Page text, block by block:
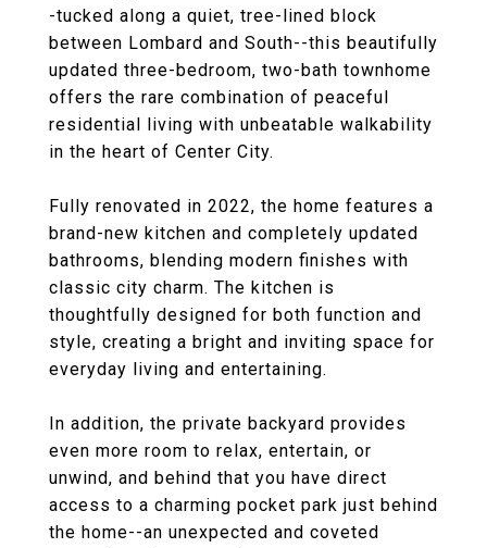
-tucked along a quiet, tree-lined block
between Lombard and South--this beautifully
updated three-bedroom, two-bath townhome
offers the rare combination of peaceful
residential living with unbeatable walkability
in the heart of Center City.
Fully renovated in 2022, the home features a
brand-new kitchen and completely updated
bathrooms, blending modern finishes with
classic city charm. The kitchen is
thoughtfully designed for both function and
style, creating a bright and inviting space for
everyday living and entertaining.
In addition, the private backyard provides
even more room to relax, entertain, or
unwind, and behind that you have direct
access to a charming pocket park just behind
the home--an unexpected and coveted